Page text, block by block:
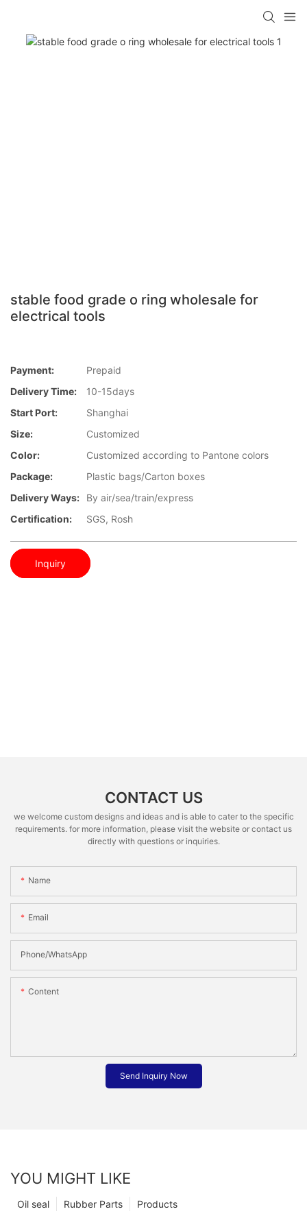
stable food grade o ring wholesale for
electrical tools
Payment:
Prepaid
Delivery Time:
10-15days
Start Port:
Shanghai
Size:
Customized
Color:
Customized according to Pantone colors
Package:
Plastic bags/Carton boxes
Delivery Ways:
By air/sea/train/express
Certification:
SGS, Rosh
Inquiry
CONTACT US
we welcome custom designs and ideas and is able to cater to the specific
requirements. for more information, please visit the website or contact us
directly with questions or inquiries.
Name
Email
Phone/whatsApp
Content
Send Inquiry Now
YOU MIGHT LIKE
Products
Rubber Parts
Oil seal